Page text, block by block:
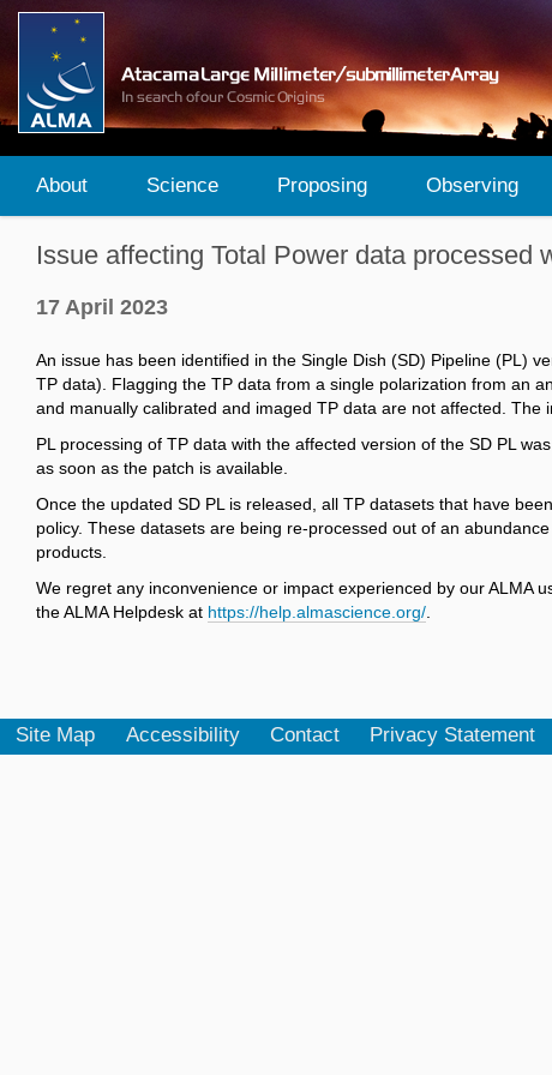
About Science Proposing Observing
Issue affecting Total Power data
17 April 2023
An issue has been identified in the Single Dish (SD) Pipeline (PL)
TP data). Flagging the TP data from a single polarization from an
and manually calibrated and imaged TP data are not affected. The
PL processing of TP data with the affected version of the SD PL
as soon as the patch is available.
Once the updated SD PL is released, all TP datasets that have
policy. These datasets are being re-processed out of an
products.
We regret any inconvenience or impact experienced by our ALMA
the ALMA Helpdesk at https://help.almascience.org/
Site Map Accessibility Contact Privacy Statement